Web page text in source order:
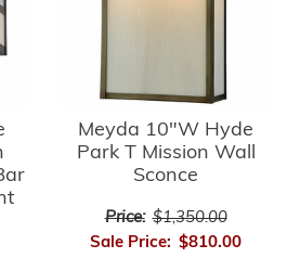
Meyda 10"W Hyde
Park T Mission Wall
Sconce
Price: $1,350.00
Sale Price: $810.00